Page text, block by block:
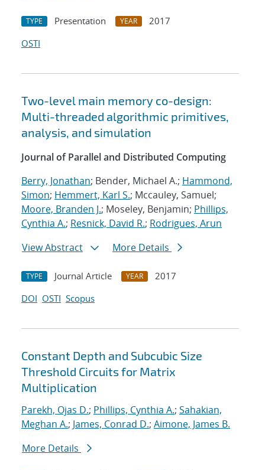
TYPE Presentation YEAR
2017
OSTI
Two-level main memory co-design:
Multi-threaded algorithmic primitives,
analysis, and simulation
Journal of Parallel and Distributed Computing
Berry, Jonathan; Bender, Michael A.; Hammond,
Simon; Hemmert, Karl S.; Mccauley, Samuel;
Moore, Branden J.; Moseley, Benjamin; Phillips,
Cynthia A.; Resnick, David R.; Rodrigues, Arun
View Abstract
More Details
TYPE Journal Article YEAR
2017
DOI OSTI Scopus
Constant Depth and Subcubic Size
Threshold Circuits for Matrix
Multiplication
Parekh, Ojas D.; Phillips, Cynthia A.; Sahakian,
Meghan A.; James, Conrad D.; Aimone, James B.
More Details